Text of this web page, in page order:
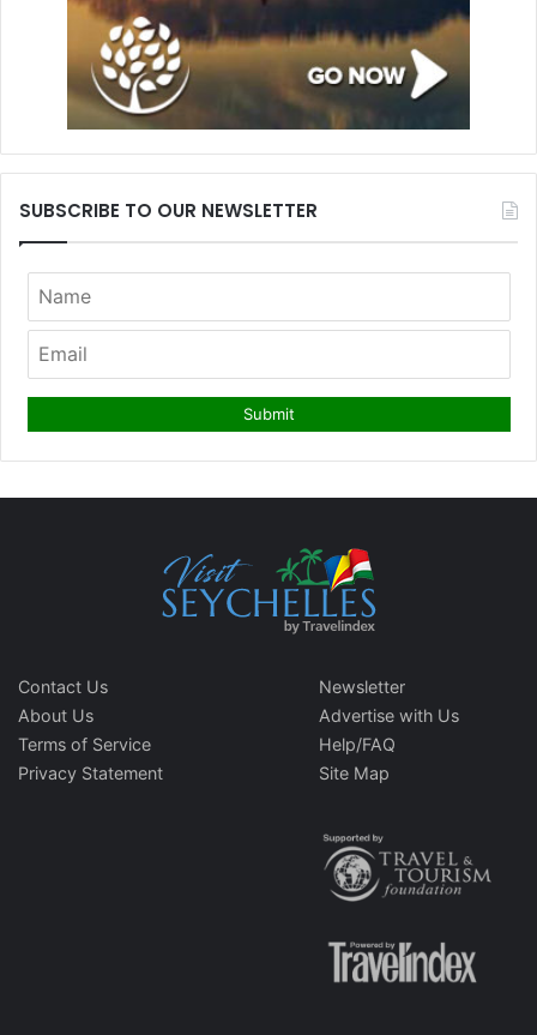
SUBSCRIBE TO OUR NEWSLETTER
Contact Us
About Us
Terms of Service
Privacy Statement
Newsletter
Advertise with Us
Help/FAQ
Site Map